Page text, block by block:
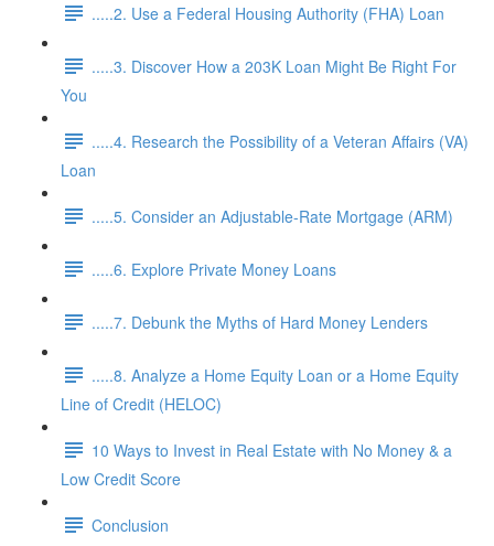
.....2. Use a Federal Housing Authority (FHA) Loan
.....3. Discover How a 203K Loan Might Be Right For
You
.....4. Research the Possibility of a Veteran Affairs (VA)
Loan
.....5. Consider an Adjustable-Rate Mortgage (ARM)
.....6. Explore Private Money Loans
.....7. Debunk the Myths of Hard Money Lenders
.....8. Analyze a Home Equity Loan or a Home Equity
Line of Credit (HELOC)
10 Ways to Invest in Real Estate with No Money & a
Low Credit Score
Conclusion